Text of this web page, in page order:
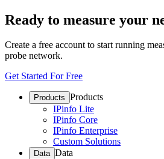
Ready to measure your
Create a free account to start running
probe network.
Get Started For Free
Products Products
IPinfo Lite
IPinfo Core
IPinfo Enterprise
Custom Solutions
Data Data